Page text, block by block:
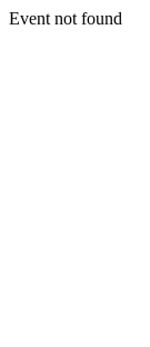
Event not found